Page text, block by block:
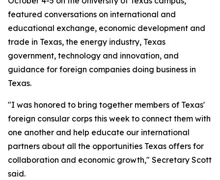
featured conversations on international and
educational exchange, economic development and
trade in Texas, the energy industry, Texas
government, technology and innovation, and
guidance for foreign companies doing business in
Texas.
"I was honored to bring together members of Texas'
foreign consular corps this week to connect them with
one another and help educate our international
partners about all the opportunities Texas offers for
collaboration and economic growth," Secretary Scott
said.